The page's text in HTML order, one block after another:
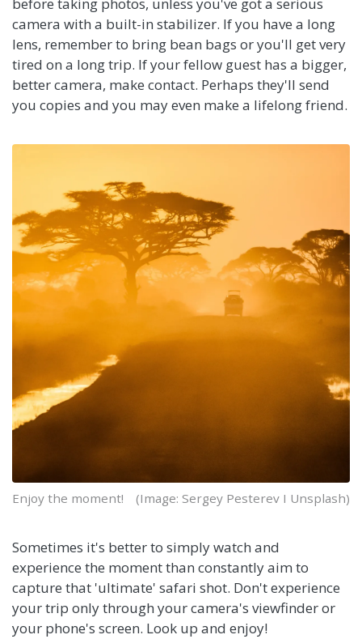
camera with a built-in stabilizer. If you have a long
lens, remember to bring bean bags or you'll get very
tired on a long trip. If your fellow guest has a bigger,
better camera, make contact. Perhaps they'll send
you copies and you may even make a lifelong friend.
Enjoy the moment! (Image: Sergey Pesterev I Unsplash)
Sometimes it's better to simply watch and
experience the moment than constantly aim to
capture that 'ultimate' safari shot. Don't experience
your trip only through your camera's viewfinder or
your phone's screen. Look up and enjoy!